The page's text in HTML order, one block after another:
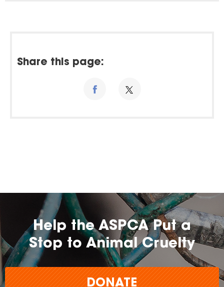
Share this page:
Help the ASPCA Put a
Stop to Animal Cruelty
DONATE